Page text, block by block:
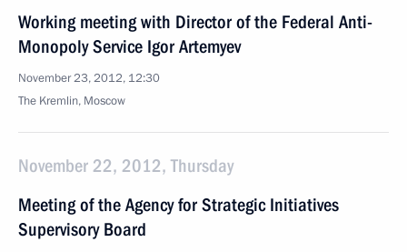
Working meeting with Director of the Federal Anti-
Monopoly Service Igor Artemyev
November 23, 2012, 12:30
The Kremlin, Moscow
November 22, 2012, Thursday
Meeting of the Agency for Strategic Initiatives
Supervisory Board